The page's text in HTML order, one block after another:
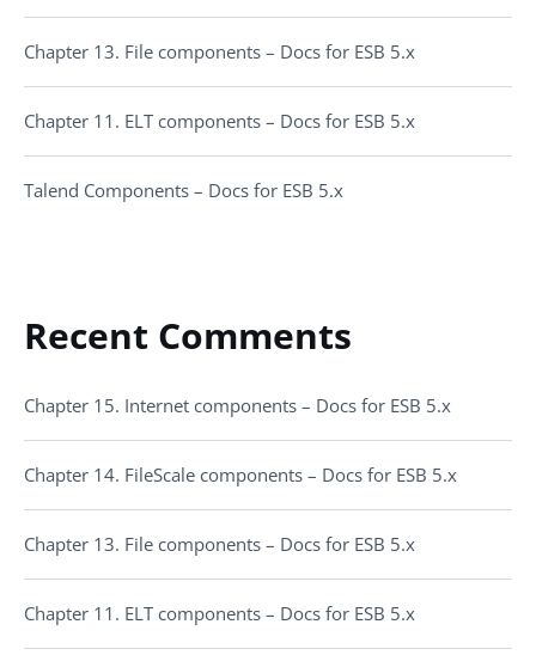
Chapter 13. File components – Docs for ESB 5.x
Chapter 11. ELT components – Docs for ESB 5.x
Talend Components – Docs for ESB 5.x
Recent Comments
Chapter 15. Internet components – Docs for ESB 5.x
Chapter 14. FileScale components – Docs for ESB 5.x
Chapter 13. File components – Docs for ESB 5.x
Chapter 11. ELT components – Docs for ESB 5.x